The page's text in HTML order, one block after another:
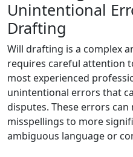
Unintentional
Drafting
Will drafting is a complex
requires careful attention
most experienced
unintentional errors that
disputes. These errors
misspellings to more
ambiguous language or